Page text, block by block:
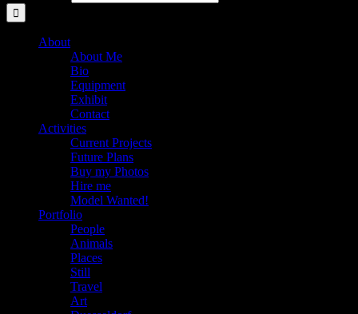
About
About Me
Bio
Equipment
Exhibit
Contact
Activities
Current Projects
Future Plans
Buy my Photos
Hire me
Model Wanted!
Portfolio
People
Animals
Places
Still
Travel
Art